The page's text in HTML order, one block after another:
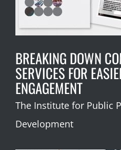
BREAKING DOWN
SERVICES FOR
ENGAGEMENT
The Institute for Public
Development